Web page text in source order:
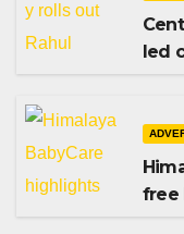
led
free